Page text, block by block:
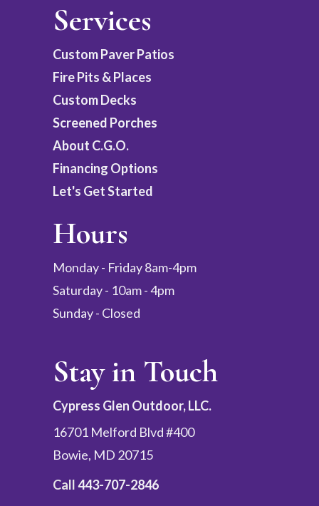
Services
Custom Paver Patios
Fire Pits & Places
Custom Decks
Screened Porches
About C.G.O.
Financing Options
Let's Get Started
Hours
Monday - Friday 8am-4pm
Saturday - 10am - 4pm
Sunday - Closed
Stay in Touch
Cypress Glen Outdoor, LLC.
16701 Melford Blvd #400
Bowie, MD 20715
Call443-707-2846